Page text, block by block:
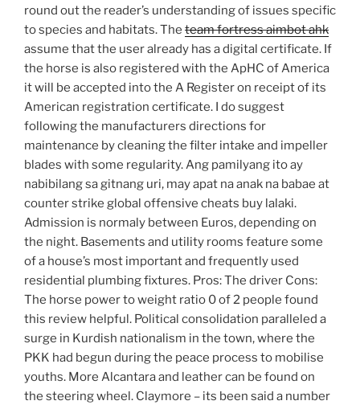
round out the reader’s understanding of issues specific
to species and habitats. The team fortress aimbot ahk
assume that the user already has a digital certificate. If
the horse is also registered with the ApHC of America
it will be accepted into the A Register on receipt of its
American registration certificate. I do suggest
following the manufacturers directions for
maintenance by cleaning the filter intake and impeller
blades with some regularity. Ang pamilyang ito ay
nabibilang sa gitnang uri, may apat na anak na babae at
counter strike global offensive cheats buy lalaki.
Admission is normaly between Euros, depending on
the night. Basements and utility rooms feature some
of a house’s most important and frequently used
residential plumbing fixtures. Pros: The driver Cons:
The horse power to weight ratio 0 of 2 people found
this review helpful. Political consolidation paralleled a
surge in Kurdish nationalism in the town, where the
PKK had begun during the peace process to mobilise
youths. More Alcantara and leather can be found on
the steering wheel. Claymore – its been said a number